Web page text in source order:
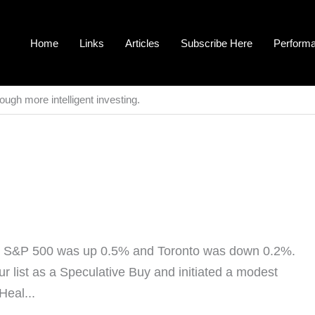
Home Links Articles Subscribe Here
more intelligent investing.
500 was up 0.5% and Toronto was down 0.2%.
list as a Speculative Buy and initiated a modest